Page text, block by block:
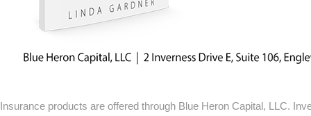
Insurance products are offered through Blue Heron Capital, LLC.